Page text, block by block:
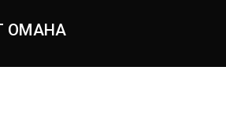
OMAHA